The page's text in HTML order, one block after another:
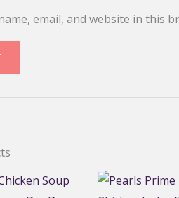
email, and website in this